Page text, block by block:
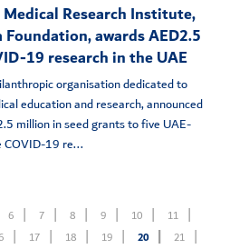
Research Institute,
awards AED2.5
19 research in the UAE
organisation dedicated to
education and research, announced
million in seed grants to five UAE-
COVID-19 re...
6 7 8 9 10
11
17 18 19 20
21